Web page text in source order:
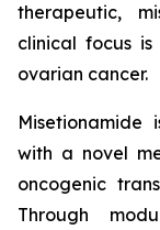
therapeutic,
clinical focus
ovarian cancer.
with a novel
oncogenic
Through